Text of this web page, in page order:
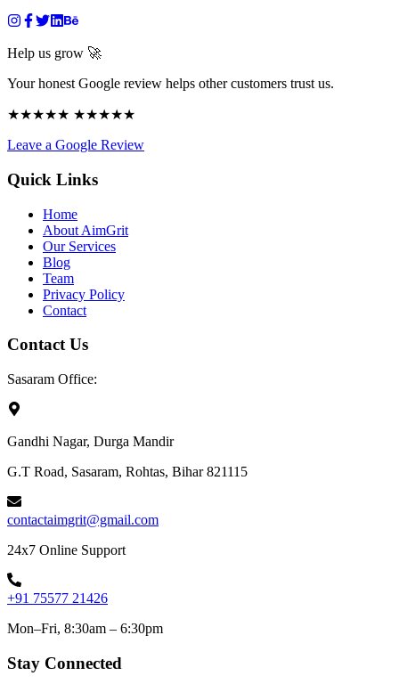
Help us grow 🚀
Your honest Google review helps other customers trust us.
★★★★★ ★★★★★
Leave a Google Review
Quick Links
Home
About AimGrit
Our Services
Blog
Team
Privacy Policy
Contact
Contact Us
Sasaram Office:
Gandhi Nagar, Durga Mandir
G.T Road, Sasaram, Rohtas, Bihar 821115
contactaimgrit@gmail.com
24x7 Online Support
+91 75577 21426
Mon–Fri, 8:30am – 6:30pm
Stay Connected